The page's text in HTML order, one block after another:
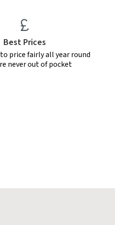
Best Prices
price fairly all year round
never out of pocket